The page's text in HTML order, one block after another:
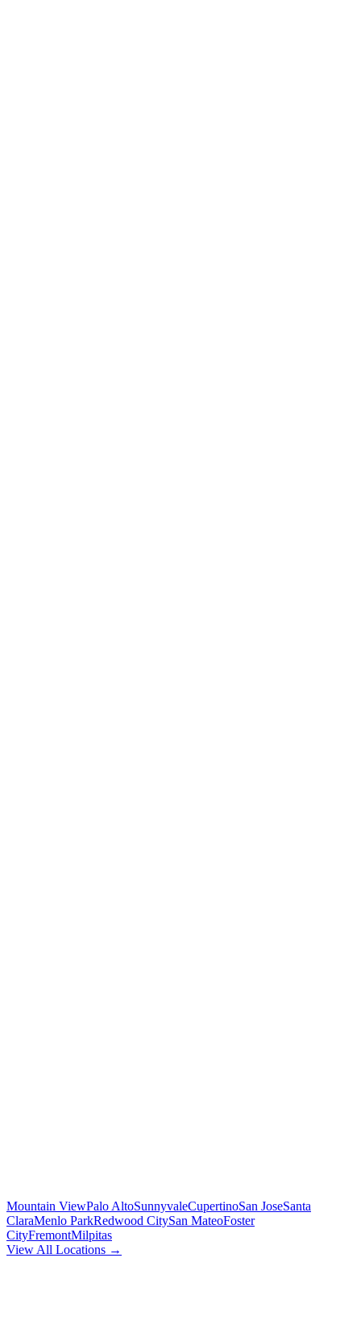
Mountain ViewPalo AltoSunnyvaleCupertinoSan JoseSanta
ClaraMenlo ParkRedwood CitySan MateoFoster
CityFremontMilpitas
View All Locations →